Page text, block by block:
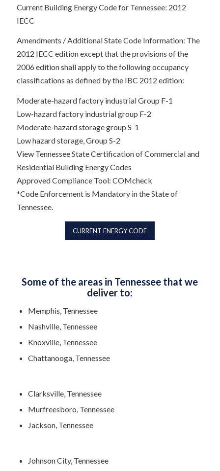
Current Building Energy Code for Tennessee: 2012
IECC
Amendments / Additional State Code Information: The
2012 IECC edition except that the provisions of the
2006 edition shall apply to the following occupancy
classifications as defined by the IBC 2012 edition:
Moderate-hazard factory industrial Group F-1
Low-hazard factory industrial group F-2
Moderate-hazard storage group S-1
Low hazard storage, Group S-2
View Tennessee State Certification of Commercial and
Residential Building Energy Codes
Approved Compliance Tool: COMcheck
*Code Enforcement is Mandatory in the State of
Tennessee.
CURRENT ENERGY CODE
Some of the areas in Tennessee that we
deliver to:
Memphis, Tennessee
Nashville, Tennessee
Knoxville, Tennessee
Chattanooga, Tennessee
Clarksville, Tennessee
Murfreesboro, Tennessee
Jackson, Tennessee
Johnson City, Tennessee